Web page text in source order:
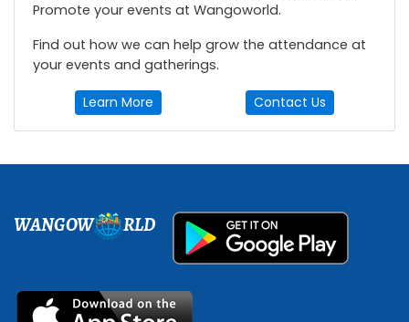
Promote your events at Wangoworld.
Find out how we can help grow the attendance at
your events and gatherings.
Learn More Contact Us
WANGOW RLD